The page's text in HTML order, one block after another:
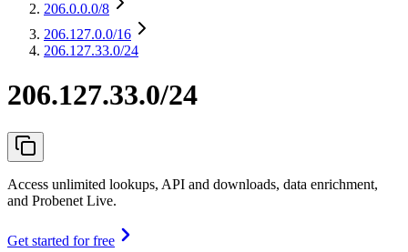
206.0.0.0/8
206.127.0.0/16
206.127.33.0/24
206.127.33.0/24
Access unlimited lookups, API and downloads, data enrichment,
and Probenet Live.
Get started for free